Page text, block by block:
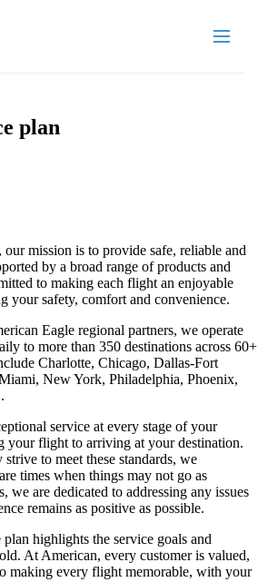
plan
mission is to provide safe, reliable and
by a broad range of products and
to making each flight an enjoyable
your safety, comfort and convenience.
Eagle regional partners, we operate
to more than 350 destinations across 60+
Charlotte, Chicago, Dallas-Fort
New York, Philadelphia, Phoenix,
service at every stage of your
your flight to arriving at your destination.
to meet these standards, we
times when things may not go as
we are dedicated to addressing any issues
remains as positive as possible.
highlights the service goals and
At American, every customer is valued,
making every flight memorable, with your